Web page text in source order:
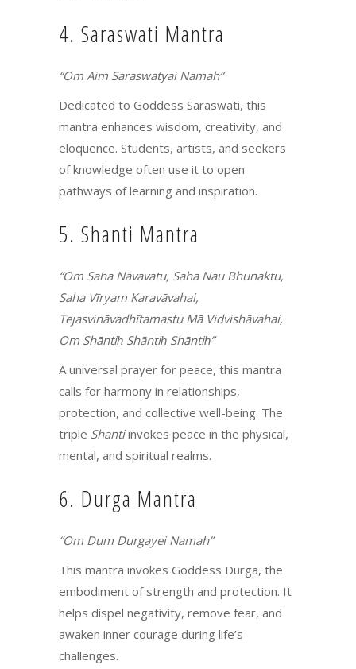
4. Saraswati Mantra
“Om Aim Saraswatyai Namah”
Dedicated to Goddess Saraswati, this
mantra enhances wisdom, creativity, and
eloquence. Students, artists, and seekers
of knowledge often use it to open
pathways of learning and inspiration.
5. Shanti Mantra
“Om Saha Nāvavatu, Saha Nau Bhunaktu,
Saha Vīryam Karavāvahai,
Tejasvināvadhītamastu Mā Vidvishāvahai,
Om Shāntiḥ Shāntiḥ Shāntiḥ”
A universal prayer for peace, this mantra
calls for harmony in relationships,
protection, and collective well-being. The
triple Shantiinvokes peace in the physical,
mental, and spiritual realms.
6. Durga Mantra
“Om Dum Durgayei Namah”
This mantra invokes Goddess Durga, the
embodiment of strength and protection. It
helps dispel negativity, remove fear, and
awaken inner courage during life’s
challenges.